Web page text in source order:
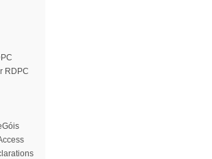
RDPC